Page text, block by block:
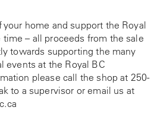
home and support the Royal
– all proceeds from the sale
towards supporting the many
events at the Royal BC
please call the shop at 250-
to a supervisor or email us at